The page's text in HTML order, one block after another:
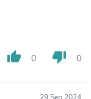
thumb_up 0 thumb_down 0
29 Sep 2024